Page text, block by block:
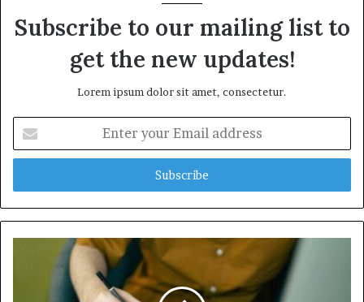
Subscribe to our mailing list to
get the new updates!
Lorem ipsum dolor sit amet, consectetur.
your
Email